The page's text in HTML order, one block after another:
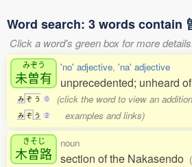
Word search: 3 words contain
Click a word's green box for more
みぞう
未曽有
み ぞ う 0
み ぞ う 2
'no' adjective, 'na' adjective
unprecedented; unheard of
(click the word to view an
examples and links)
きそじ
木曽路
noun
section of the Nakasendo